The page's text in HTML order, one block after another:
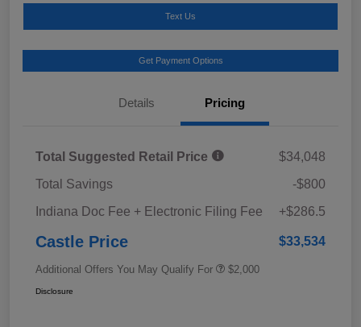
Text Us
Get Payment Options
Details Pricing
Total Suggested Retail Price
$34,048
Total Savings
-$800
Indiana Doc Fee + Electronic Filing Fee
+$286.5
Castle Price $33,534
Additional Offers You May Qualify For $2,000
Disclosure